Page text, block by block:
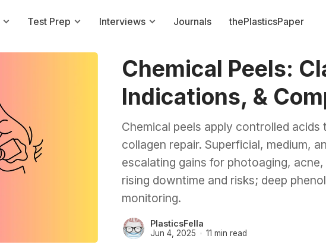
Test Prep Interviews Journals thePlasticsPaper
Chemical Peels:
Indications, &
Chemical peels apply controlled
collagen repair. Superficial, medium,
escalating gains for photoaging,
rising downtime and risks; deep
monitoring.
PlasticsFella
Jun 4, 2025 11 min read